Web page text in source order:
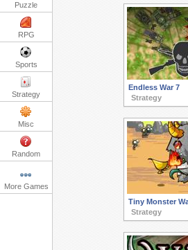
Puzzle
RPG
Sports
Strategy
Misc
Random
More Games
Endless War 7
Strategy
Tiny Monster
Strategy